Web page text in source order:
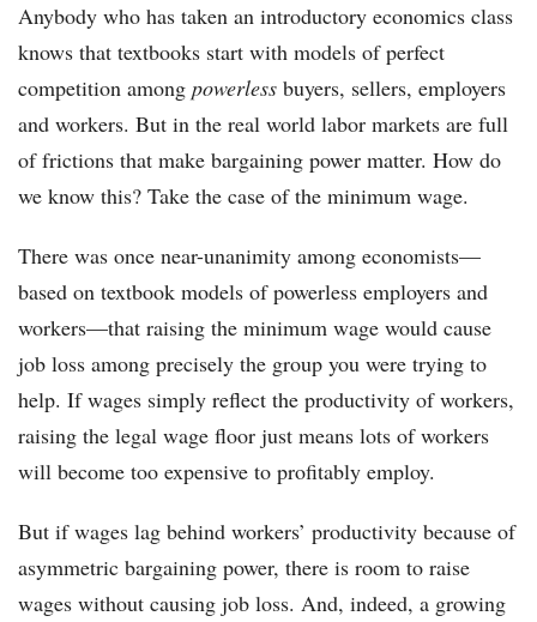
Anybody who has taken an introductory economics class
knows that textbooks start with models of perfect
competition among powerless buyers, sellers, employers
and workers. But in the real world labor markets are full
of frictions that make bargaining power matter. How do
we know this? Take the case of the minimum wage.
There was once near-unanimity among economists—
based on textbook models of powerless employers and
workers—that raising the minimum wage would cause
job loss among precisely the group you were trying to
help. If wages simply reflect the productivity of workers,
raising the legal wage floor just means lots of workers
will become too expensive to profitably employ.
But if wages lag behind workers’ productivity because of
asymmetric bargaining power, there is room to raise
wages without causing job loss. And, indeed, a growing